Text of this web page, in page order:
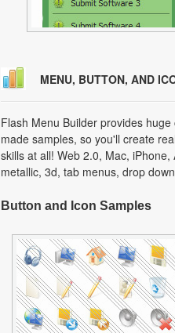
MENU, BUTTON, AND
Flash Menu Builder provides
made samples, so you'll create
skills at all! Web 2.0, Mac,
metallic, 3d, tab menus, drop
Button and Icon Samples